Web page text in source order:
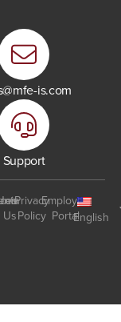
is.com
Support
Join
Us
Privacy
Policy
Employee
PortalEnglish